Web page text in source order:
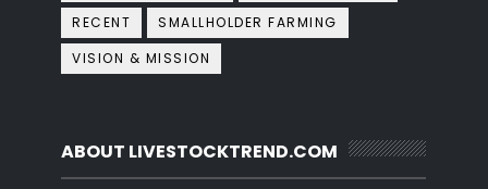
RECENT
SMALLHOLDER FARMING
VISION & MISSION
ABOUT LIVESTOCKTREND.COM